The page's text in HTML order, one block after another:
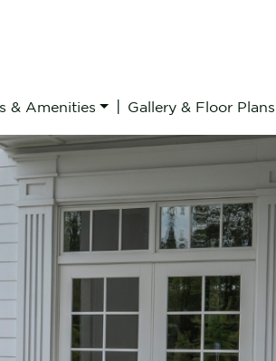
& Amenities Gallery & Floor Plans